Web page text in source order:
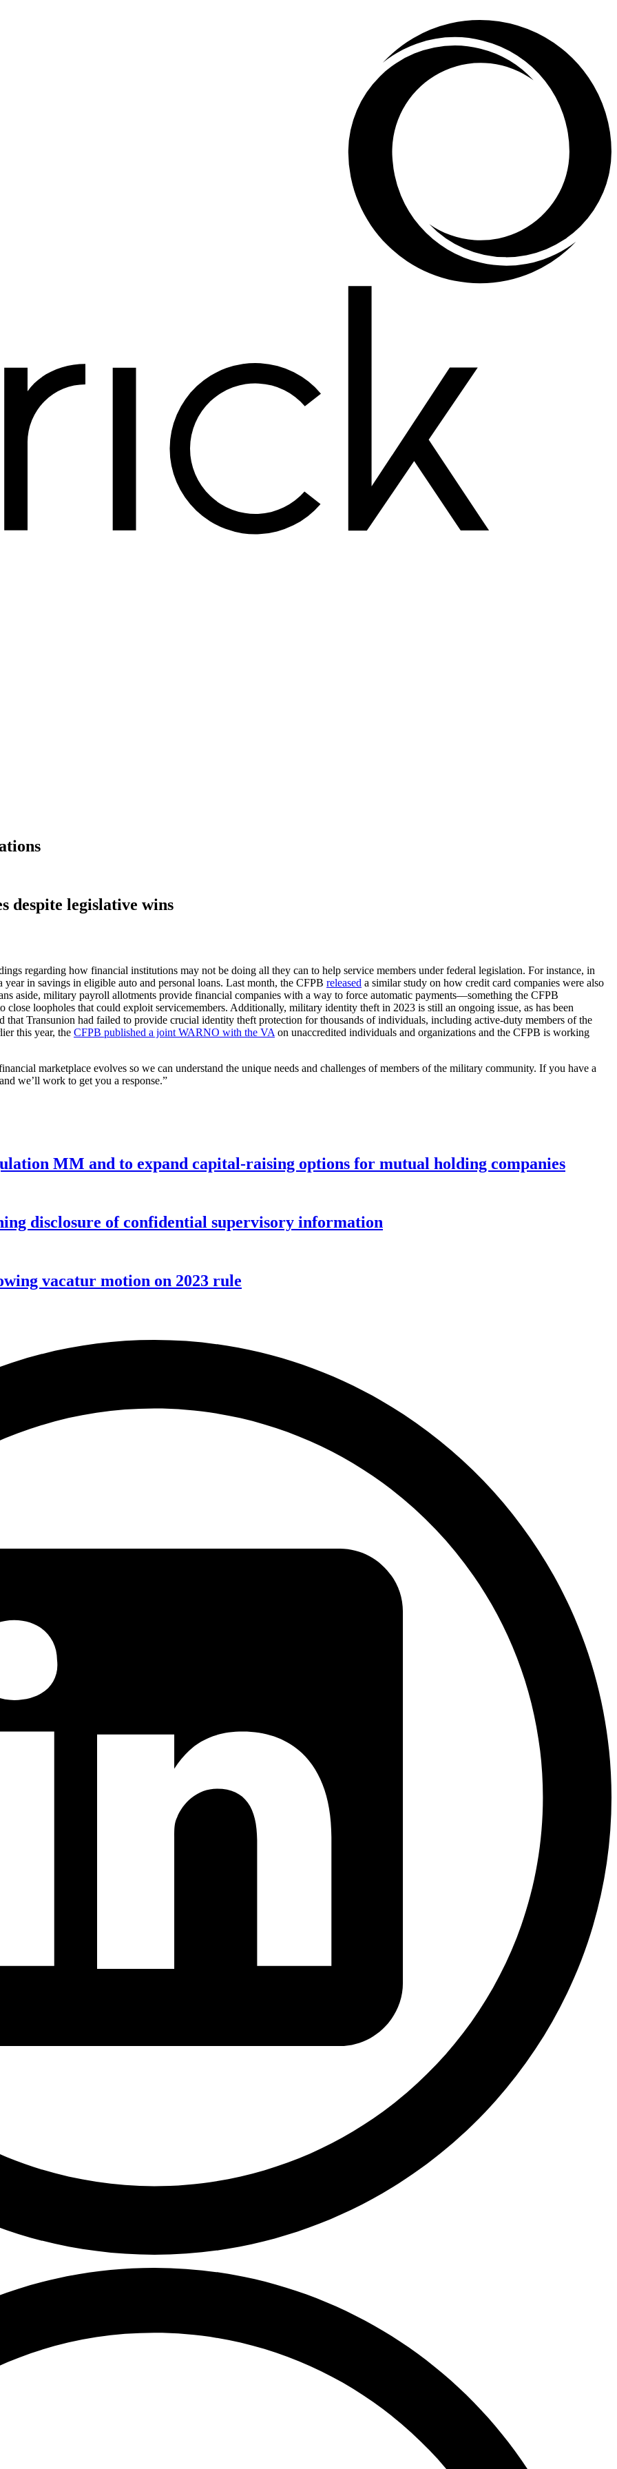
despite legislative wins
regarding how financial institutions may not be doing all they can to help service members under federal legislation. For instance, in
in savings in eligible auto and personal loans. Last month, the CFPB released a similar study on how credit card companies were also
aside, military payroll allotments provide financial companies with a way to force automatic payments––something the CFPB
loopholes that could exploit servicemembers. Additionally, military identity theft in 2023 is still an ongoing issue, as has been
that Transunion had failed to provide crucial identity theft protection for thousands of individuals, including active-duty members of the
this year, the CFPB published a joint WARNO with the VAon unaccredited individuals and organizations and the CFPB is working
marketplace evolves so we can understand the unique needs and challenges of members of the military community. If you have a
we’ll work to get you a response.”
MM and to expand capital-raising options for mutual holding companies
disclosure of confidential supervisory information
vacatur motion on 2023 rule